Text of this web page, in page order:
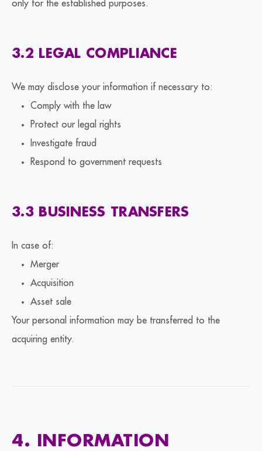
only for the established purposes.
3.2 LEGAL COMPLIANCE
We may disclose your information if necessary to:
Comply with the law
Protect our legal rights
Investigate fraud
Respond to government requests
3.3 BUSINESS TRANSFERS
In case of:
Merger
Acquisition
Asset sale
Your personal information may be transferred to the
acquiring entity.
4. INFORMATION